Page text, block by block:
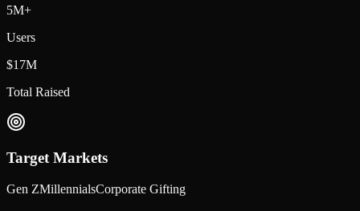
5M+
Users
$17M
Total Raised
Target Markets
Gen ZMillennialsCorporate Gifting